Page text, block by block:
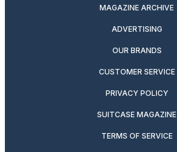
MAGAZINE ARCHIVE
ADVERTISING
OUR BRANDS
CUSTOMER SERVICE
PRIVACY POLICY
SUITCASE MAGAZINE
TERMS OF SERVICE